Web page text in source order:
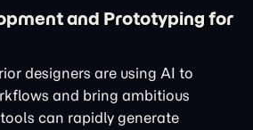
and Prototyping for
designers are using AI to
and bring ambitious
can rapidly generate